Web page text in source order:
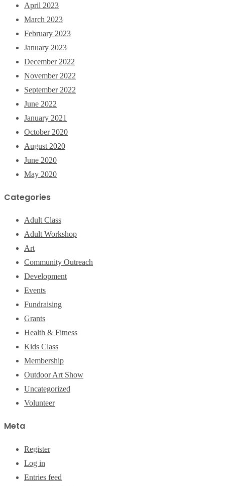
April 2023
March 2023
February 2023
January 2023
December 2022
November 2022
September 2022
June 2022
January 2021
October 2020
August 2020
June 2020
May 2020
Categories
Adult Class
Adult Workshop
Art
Community Outreach
Development
Events
Fundraising
Grants
Health & Fitness
Kids Class
Membership
Outdoor Art Show
Uncategorized
Volunteer
Meta
Register
Log in
Entries feed